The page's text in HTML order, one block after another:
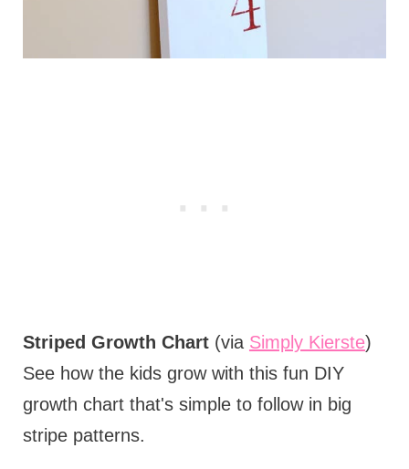
Striped Growth Chart(via Simply Kierste)
See how the kids grow with this fun DIY
growth chart that's simple to follow in big
stripe patterns.